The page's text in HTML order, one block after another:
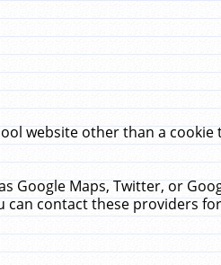
website other than a
Maps, Twitter, or
contact these providers